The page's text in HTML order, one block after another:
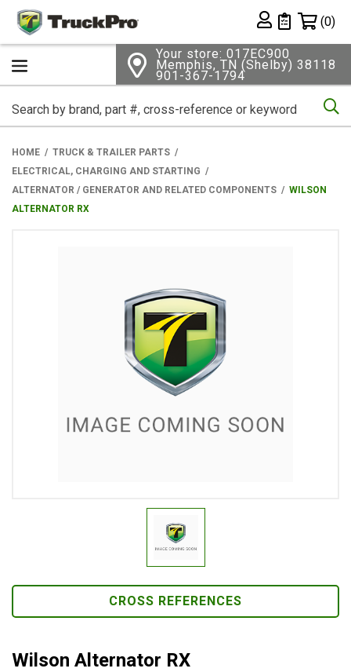
Private List
(0)
Your store: 017EC900
Memphis, TN (Shelby) 38118
901-367-1794
HOME
TRUCK & TRAILER PARTS
ELECTRICAL, CHARGING AND STARTING
ALTERNATOR / GENERATOR AND RELATED COMPONENTS
WILSON
ALTERNATOR RX
CROSS REFERENCES
Wilson Alternator RX